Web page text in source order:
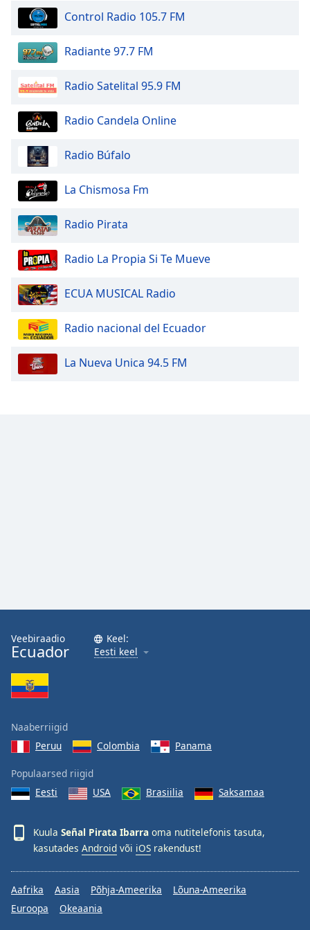
dialog
window.
and
window.
Opacity
Background
Color
Opacity
Caption
Family
Reset
Done
Dialog
End
dialog
window.
Control Radio 105.7 FM
Radiante 97.7 FM
Radio Satelital 95.9 FM
Radio Candela Online
Radio Búfalo
La Chismosa Fm
Radio Pirata
Radio La Propia Si Te Mueve
ECUA MUSICAL Radio
Radio nacional del Ecuador
La Nueva Unica 94.5 FM
Veebiraadio
Ecuador
Keel:
Eesti keel
Naaberriigid
Peruu
Colombia Panama
Populaarsed riigid
Eesti
USA Brasiilia Saksamaa
Kuula Señal Pirata Ibarra oma nutitelefonis tasuta,
kasutades Android või iOS rakendust!
Aafrika Aasia Põhja-Ameerika
Lõuna-Ameerika
Euroopa
Okeaania